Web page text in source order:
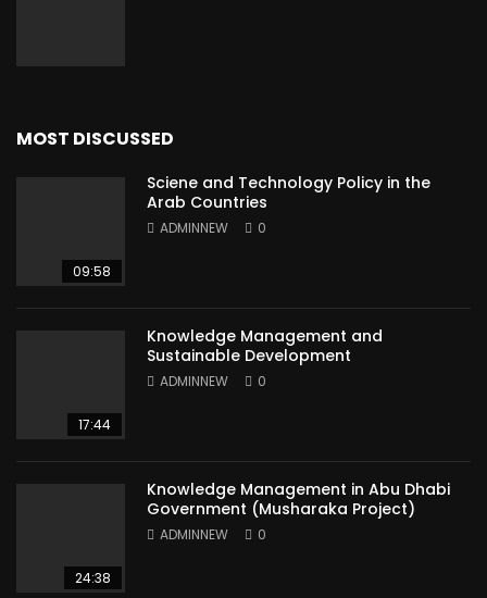
MOST DISCUSSED
09:58
Sciene and Technology Policy in the
Arab Countries
ADMINNEW 0
17:44
Knowledge Management and
Sustainable Development
ADMINNEW 0
24:38
Knowledge Management in Abu Dhabi
Government (Musharaka Project)
ADMINNEW 0